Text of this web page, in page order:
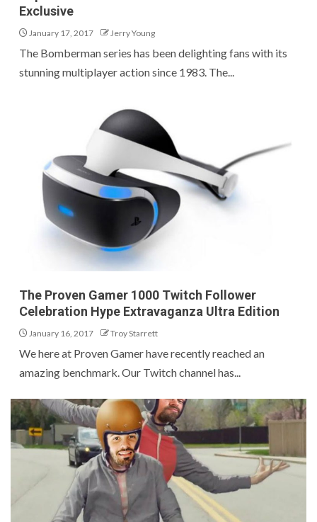
Exclusive
January 17, 2017 Jerry Young
The Bomberman series has been delighting fans with its
stunning multiplayer action since 1983. The...
The Proven Gamer 1000 Twitch Follower
Celebration Hype Extravaganza Ultra Edition
January 16, 2017 Troy Starrett
We here at Proven Gamer have recently reached an
amazing benchmark. Our Twitch channel has...